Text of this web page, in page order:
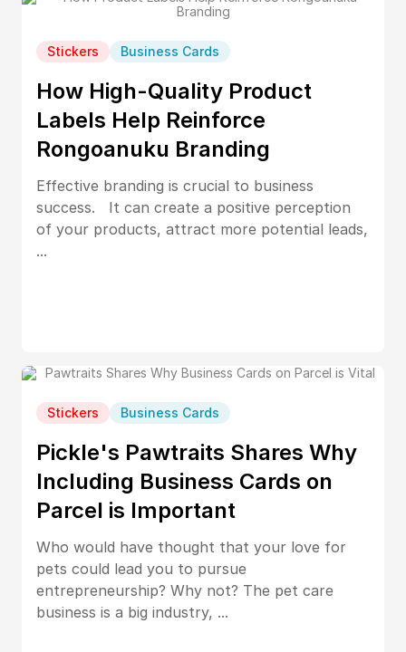
Stickers Business Cards
How High-Quality Product
Labels Help Reinforce
Rongoanuku Branding
Effective branding is crucial to business
success. It can create a positive perception
of your products, attract more potential leads,
...
Stickers Business Cards
Pickle's Pawtraits Shares Why
Including Business Cards on
Parcel is Important
Who would have thought that your love for
pets could lead you to pursue
entrepreneurship? Why not? The pet care
business is a big industry, ...